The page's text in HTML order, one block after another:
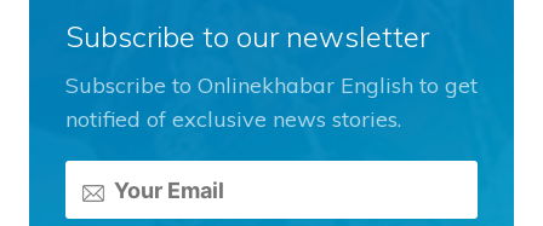
Subscribe to our newsletter
Subscribe to Onlinekhabar English to get
notified of exclusive news stories.